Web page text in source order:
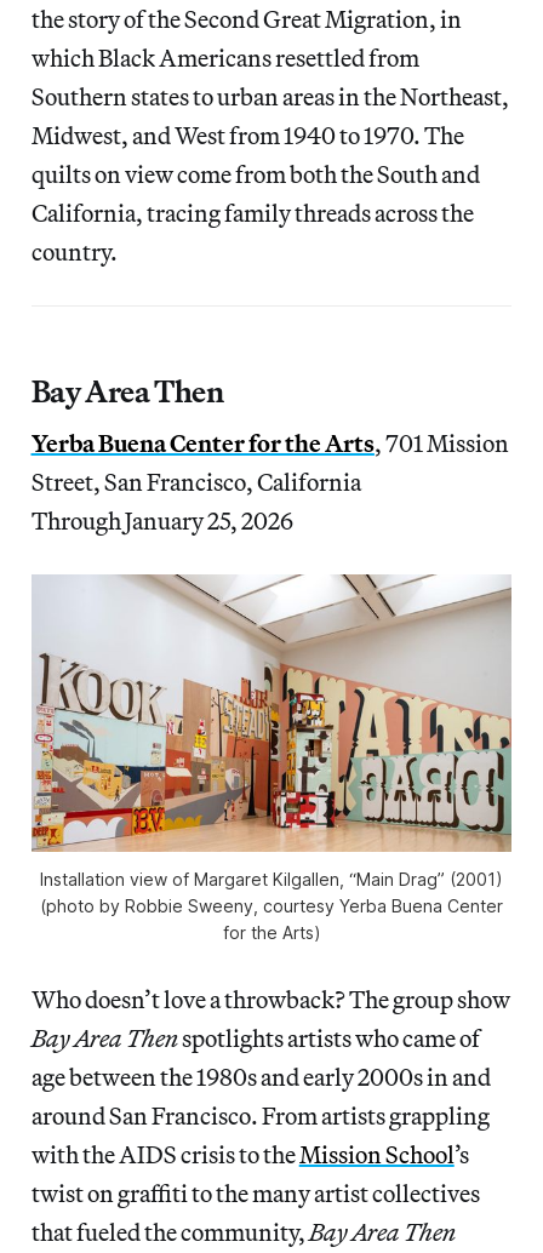
the story of the Second Great Migration, in
which Black Americans resettled from
Southern states to urban areas in the Northeast,
Midwest, and West from 1940 to 1970. The
quilts on view come from both the South and
California, tracing family threads across the
country.
Bay Area Then
Yerba Buena Center for the Arts, 701 Mission
Street, San Francisco, California
Through January 25, 2026
Installation view of Margaret Kilgallen, “Main Drag” (2001)
(photo by Robbie Sweeny, courtesy Yerba Buena Center
for the Arts)
Who doesn’t love a throwback? The group show
Bay Area Thenspotlights artists who came of
age between the 1980s and early 2000s in and
around San Francisco. From artists grappling
with the AIDS crisis to theMission School’s
twist on graffiti to the many artist collectives
that fueled the community,Bay Area Then